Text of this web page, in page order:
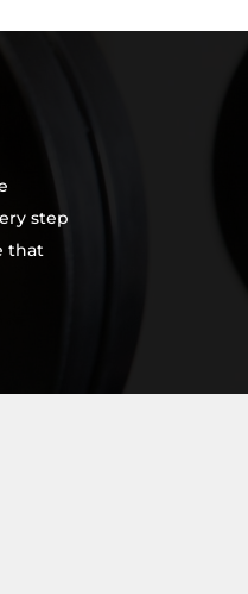
step
that